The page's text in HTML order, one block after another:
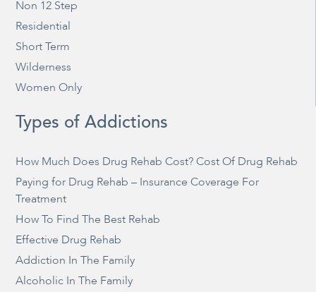
Non 12 Step
Residential
Short Term
Wilderness
Women Only
Types of Addictions
How Much Does Drug Rehab Cost? Cost Of Drug Rehab
Paying for Drug Rehab – Insurance Coverage For
Treatment
How To Find The Best Rehab
Effective Drug Rehab
Addiction In The Family
Alcoholic In The Family